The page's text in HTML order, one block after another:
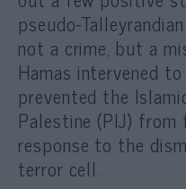
pseudo-
not a crime, but a
Hamas intervened
prevented the
Palestine (PIJ)
response to the
terror cell.